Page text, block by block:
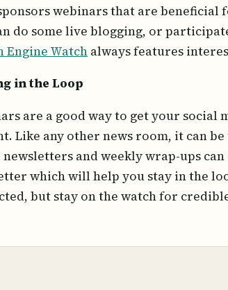
webinars that are beneficial
do some live blogging, or
Engine Watch always features
in the Loop
are a good way to get your social
Like any other news room, it can
and weekly wrap-ups can
which will help you stay in the
but stay on the watch for